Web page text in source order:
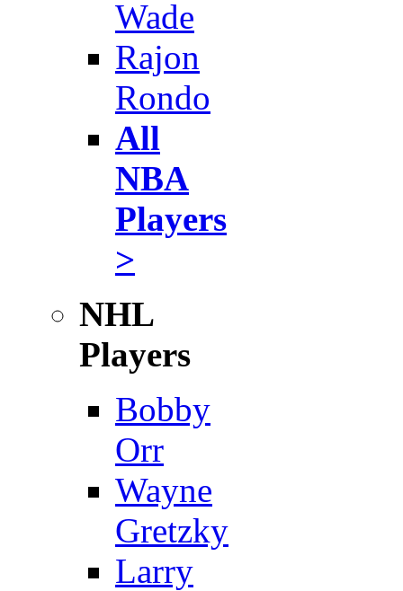
Wade
Rajon
Rondo
All
NBA
Players
>
NHL
Players
Bobby
Orr
Wayne
Gretzky
Larry